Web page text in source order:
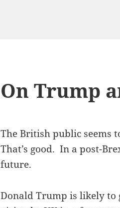
On Trump
The British public seems
That’s good. In a post-
future.
Donald Trump is likely to